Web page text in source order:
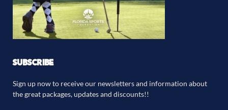
SUBSCRIBE
Sign up now to receive our newsletters and information about
the great packages, updates and discounts!!